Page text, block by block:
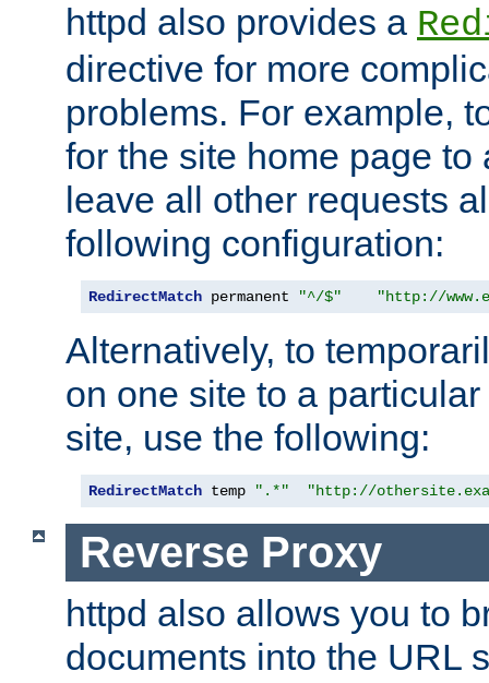
httpd also provides a
directive for more
problems. For example,
for the site home page to
leave all other requests
following configuration:
RedirectMatch permanent "^/$" "http://
Alternatively, to
on one site to a
site, use the following:
RedirectMatch temp ".*" "http://
Reverse Proxy
httpd also allows you to
documents into the URL